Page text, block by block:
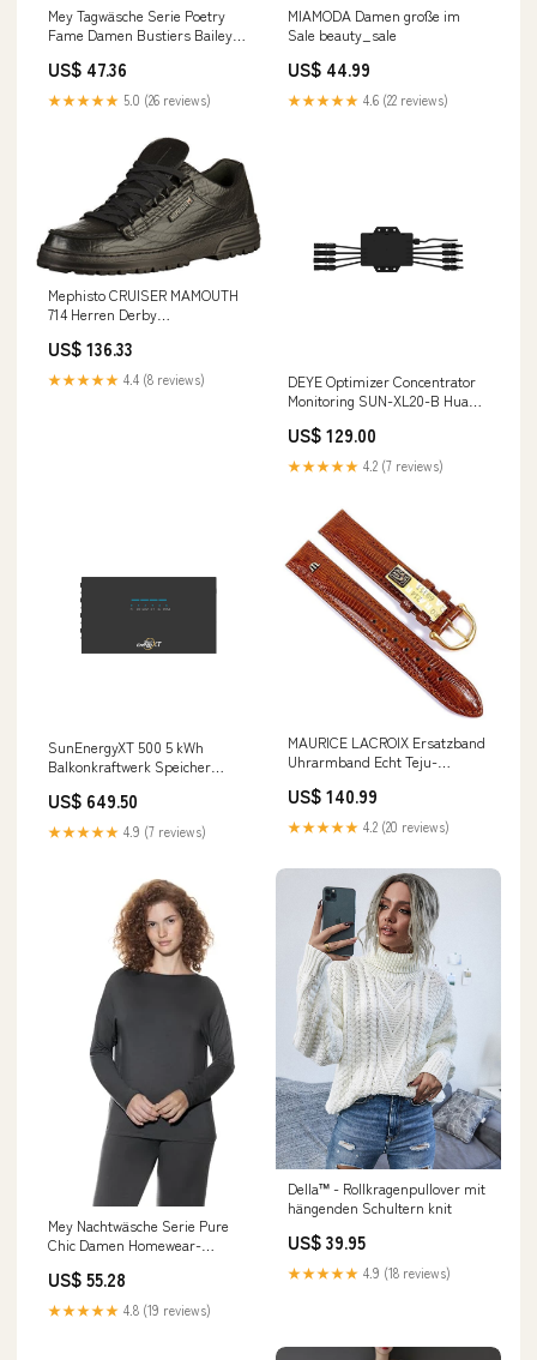
Mey Tagwäsche Serie Poetry
Fame Damen Bustiers Bailey
US$ 47.36
★★★★★ 5.0 (26 reviews)
MIAMODA Damen große im
Sale beauty_sale
US$ 44.99
★★★★★ 4.6 (22 reviews)
Mephisto CRUISER MAMOUTH
714 Herren Derby
(BLACK MAMOUTH 714), 43 im
Sale fashion
US$ 136.33
★★★★★ 4.4 (8 reviews)
DEYE Optimizer Concentrator
Monitoring SUN-XL20-B Huawei
US$ 129.00
★★★★★ 4.2 (7 reviews)
SunEnergyXT 500 5 kWh
Balkonkraftwerk Speicher
US$ 649.50
★★★★★ 4.9 (7 reviews)
MAURICE LACROIX Ersatzband
Uhrarmband Echt Teju-
21550G, Stegbreite:17mm im
Sale beauty_sale
US$ 140.99
★★★★★ 4.2 (20 reviews)
Mey Nachtwäsche Serie Pure
Chic Damen Homewear-
im Sale
fashion_trachtenblusen
US$ 55.28
★★★★★ 4.8 (19 reviews)
Della™ - Rollkragenpullover mit
hängenden Schultern knit
US$ 39.95
★★★★★ 4.9 (18 reviews)